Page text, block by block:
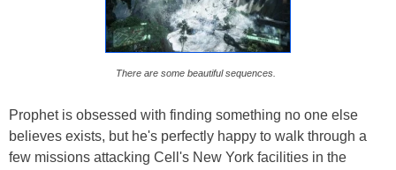
There are some beautiful sequences.
Prophet is obsessed with finding something no one else
believes exists, but he's perfectly happy to walk through a
few missions attacking Cell's New York facilities in the